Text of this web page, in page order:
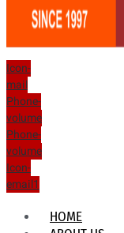
Icon-
mail
Phone-
volume
Phone-
volume
Icon-
email1
HOME